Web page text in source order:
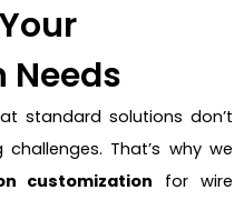
standard solutions don’t
That’s why we
customization for wire